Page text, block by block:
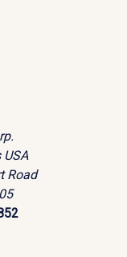
USA
Road